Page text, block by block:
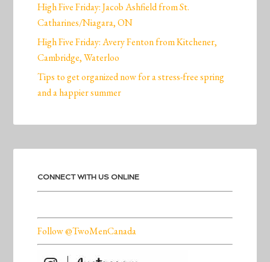
High Five Friday: Jacob Ashfield from St.
Catharines/Niagara, ON
High Five Friday: Avery Fenton from Kitchener,
Cambridge, Waterloo
Tips to get organized now for a stress-free spring
and a happier summer
CONNECT WITH US ONLINE
Follow @TwoMenCanada